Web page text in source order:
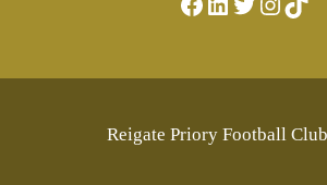
Reigate Priory Football